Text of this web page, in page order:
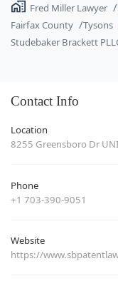
Fred Miller Lawyer
Fairfax County
Tysons
Studebaker Brackett
Contact Info
Location
8255 Greensboro Dr
Phone
+1 703-390-9051
Website
https://